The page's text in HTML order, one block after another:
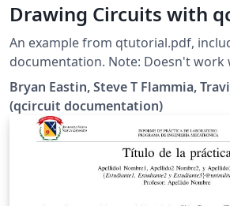
Drawing Circuits with
An example from qtutorial.pdf,
documentation. Note: Doesn't work
Bryan Eastin, Steve T Flammia,
(qcircuit documentation)